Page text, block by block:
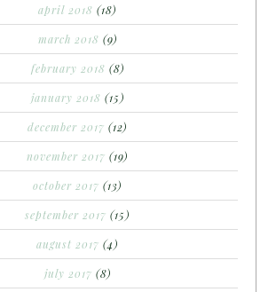
april 2018 (18)
march 2018 (9)
february 2018 (8)
january 2018 (15)
december 2017 (12)
november 2017 (19)
october 2017 (13)
september 2017 (15)
august 2017 (4)
july 2017 (8)